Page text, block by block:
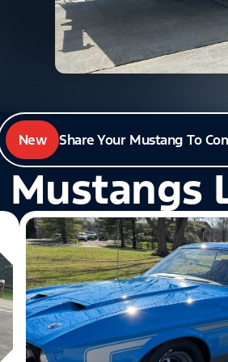
New Share Your Mustang To
Mustangs